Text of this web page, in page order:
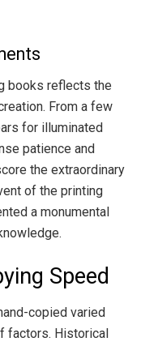
books reflects the
From a few
for illuminated
patience and
the extraordinary
of the printing
a monumental
Speed
copied varied
factors. Historical